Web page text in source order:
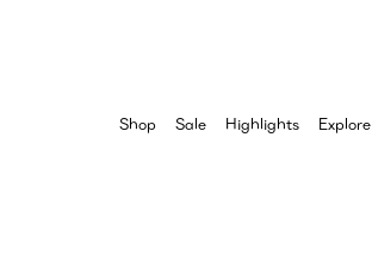
Shop Sale Highlights Explore